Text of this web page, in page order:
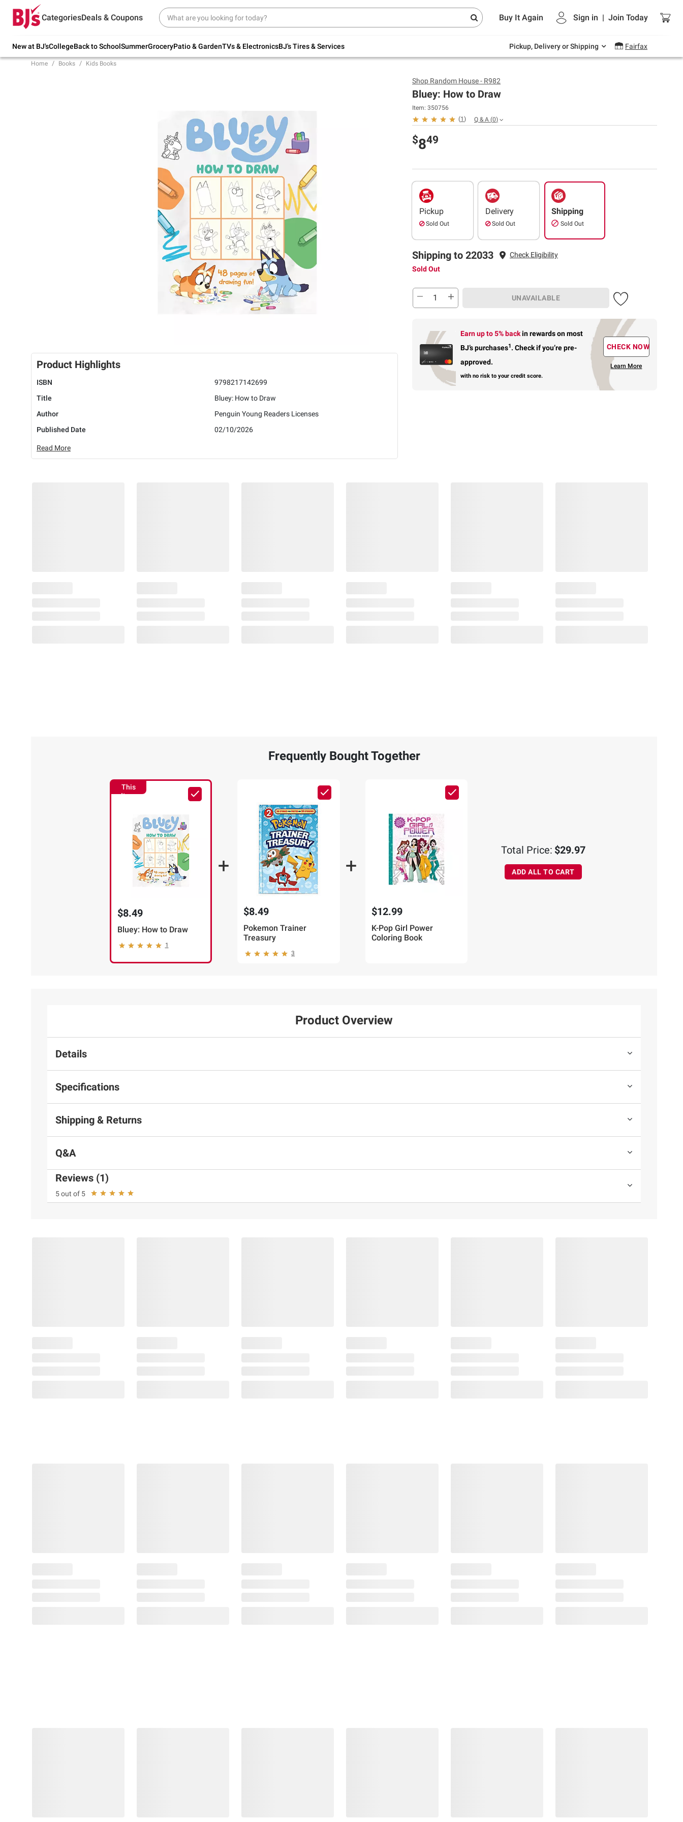
CategoriesDeals & Coupons Buy It Again Sign in | Join Today
New at BJ'sCollegeBack to SchoolSummerGroceryPatio & GardenTVs & ElectronicsBJ's Tires & Services Pickup, Delivery or Shipping Fairfax
Try our top member favorites for back to
school.
Up to 30% off indoor furniture + FREE same-
Endless summer deals on grocery, essentials
and outdoor.
Home Books Kids Books
Product Highlights
ISBN
9798217142699
Title
Bluey: How to Draw
Author
Penguin Young Readers Licenses
Published Date
02/10/2026
Read More
Shop Random House - R982
Bluey: How to Draw
Item: 350756
(1 ) Q & A (0)
$849
Pickup
Sold Out
Delivery
Sold Out
Shipping
Sold Out
Shipping to 22033
Check Eligibility
Sold Out
UNAVAILABLE
Earn up to 5% backin rewardson most
BJ’s purchases1. Check if you’re pre-
approved.
with no risk to your credit score.
CHECK NOW
Learn More
Frequently Bought Together
This
Item
$8.49
Bluey: How to Draw
1
$8.49
Pokemon Trainer
Treasury
3
$12.99
K-Pop Girl Power
Coloring Book
Total Price: $29.97
ADD ALL TO CART
Product Overview
Details
Specifications
Shipping & Returns
Q&A
Reviews (1)
5 out of 5